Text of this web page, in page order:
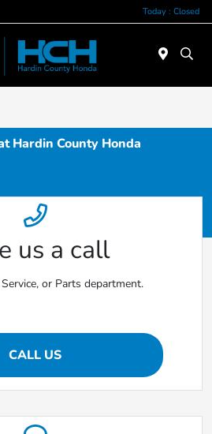
Today : Closed
Hardin County Honda
us a call
or Parts department.
CALL US